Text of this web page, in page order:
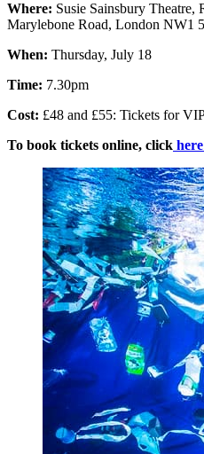
Where: Susie Sainsbury
Marylebone Road, London NW1
When: Thursday, July 18
Time: 7.30pm
Cost: £48 and £55: Tickets for
To book tickets online, click